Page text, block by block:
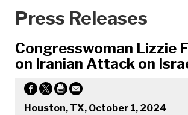
Press Releases
Congresswoman Lizzie
on Iranian Attack on
Houston, TX, October 1, 2024